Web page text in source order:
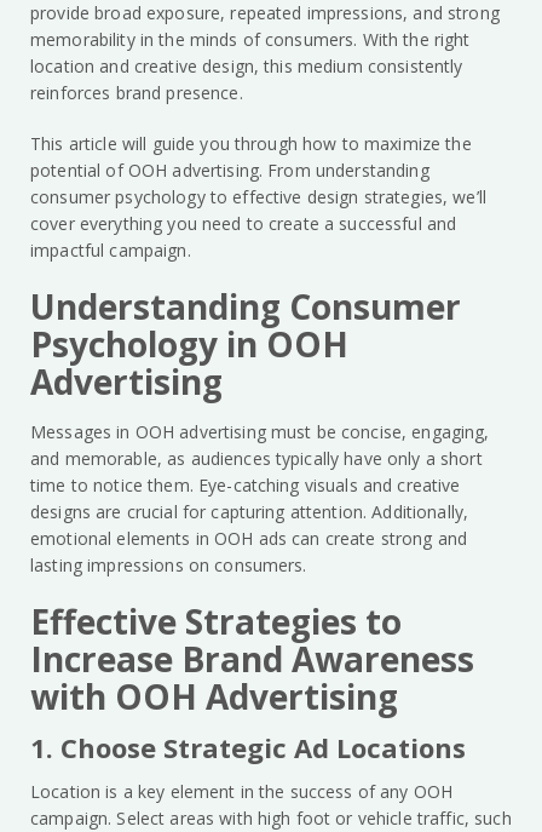
provide broad exposure, repeated impressions, and strong
memorability in the minds of consumers. With the right
location and creative design, this medium consistently
reinforces brand presence.
This article will guide you through how to maximize the
potential of OOH advertising. From understanding
consumer psychology to effective design strategies, we’ll
cover everything you need to create a successful and
impactful campaign.
Understanding Consumer
Psychology in OOH
Advertising
Messages in OOH advertising must be concise, engaging,
and memorable, as audiences typically have only a short
time to notice them. Eye-catching visuals and creative
designs are crucial for capturing attention. Additionally,
emotional elements in OOH ads can create strong and
lasting impressions on consumers.
Effective Strategies to
Increase Brand Awareness
with OOH Advertising
1. Choose Strategic Ad Locations
Location is a key element in the success of any OOH
campaign. Select areas with high foot or vehicle traffic, such